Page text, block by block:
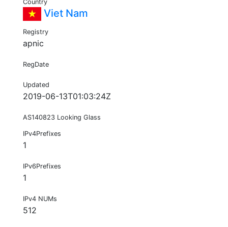
Country
Viet Nam
Registry
apnic
RegDate
Updated
2019-06-13T01:03:24Z
AS140823 Looking Glass
IPv4Prefixes
1
IPv6Prefixes
1
IPv4 NUMs
512